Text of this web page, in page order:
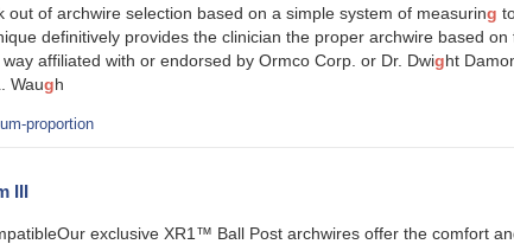
out of archwire selection based on a simple system of measuring
definitively provides the clinician the proper archwire based on
affiliated with or endorsed by Ormco Corp. or Dr. Dwight
Waugh
proportion
III
exclusive XR1™ Ball Post archwires offer the comfort